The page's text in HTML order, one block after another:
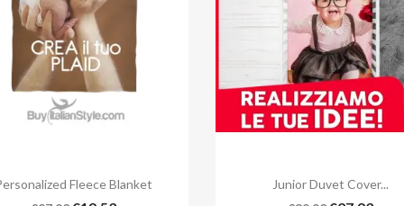
 Quick view
Fleece Blanket
 Quick view
Junior Duvet Cover...